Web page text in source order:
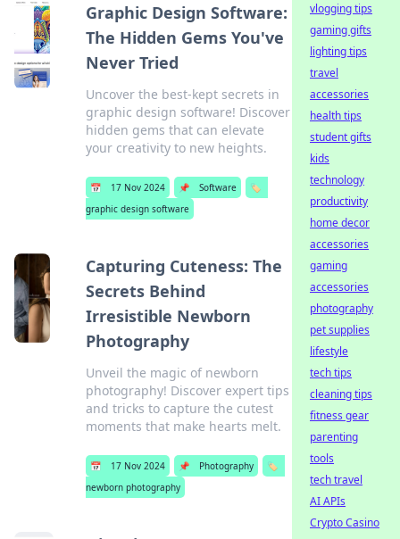
Graphic Design Software:
The Hidden Gems You've
Never Tried
Uncover the best-kept secrets in
graphic design software! Discover
hidden gems that can elevate
your creativity to new heights.
📅 17 Nov 2024 📌 Software
🏷️
graphic design software
Capturing Cuteness: The
Secrets Behind
Irresistible Newborn
Photography
Unveil the magic of newborn
photography! Discover expert tips
and tricks to capture the cutest
moments that make hearts melt.
📅 17 Nov 2024 📌 Photography
🏷️
newborn photography
vlogging tips
gaming gifts
lighting tips
travel
accessories
health tips
student gifts
kids
technology
productivity
home decor
accessories
gaming
accessories
photography
pet supplies
lifestyle
tech tips
cleaning tips
fitness gear
parenting
tools
tech travel
AI APIs
Crypto Casino